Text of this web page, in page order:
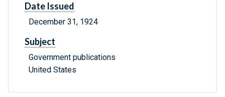
Date Issued
December 31, 1924
Subject
Government publications
United States